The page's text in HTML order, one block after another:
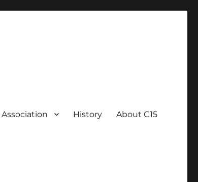
Association History About C15